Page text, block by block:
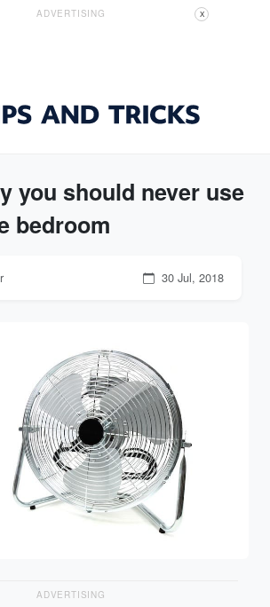
ADVERTISING X
you should never use
bedroom
30 Jul, 2018
ADVERTISING